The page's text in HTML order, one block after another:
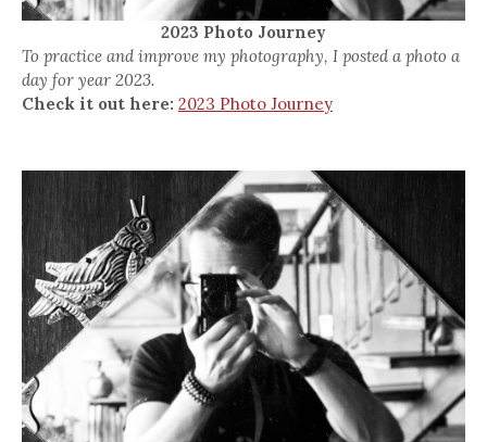
2023 Photo Journey
To practice and improve my photography, I posted a photo a
day for year 2023.
Check it out here: 2023 Photo Journey